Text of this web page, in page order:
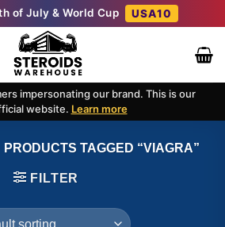
of July & World Cup USA10
impersonating our brand. This is our
website. Learn more
PRODUCTS TAGGED “VIAGRA”
FILTER